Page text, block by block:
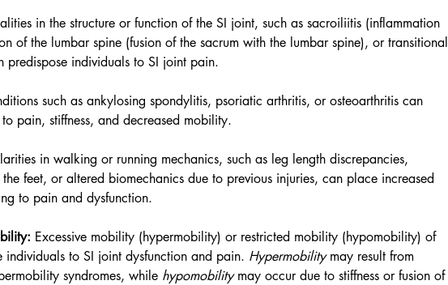
in the structure or function of the SI joint, such as sacroiliitis (inflammation
of the lumbar spine (fusion of the sacrum with the lumbar spine), or transitional
predispose individuals to SI joint pain.
such as ankylosing spondylitis, psoriatic arthritis, or osteoarthritis can
pain, stiffness, and decreased mobility.
in walking or running mechanics, such as leg length discrepancies,
feet, or altered biomechanics due to previous injuries, can place increased
to pain and dysfunction.
Excessive mobility (hypermobility) or restricted mobility (hypomobility) of
individuals to SI joint dysfunction and pain. Hypermobility may result from
syndromes, while hypomobility may occur due to stiffness or fusion of